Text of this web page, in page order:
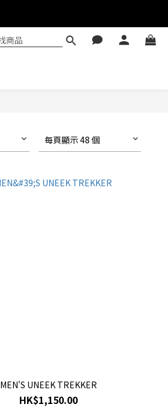
每頁顯示 48 個
MEN'S UNEEK TREKKER
HK$1,150.00